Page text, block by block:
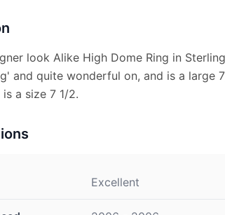
look Alike High Dome Ring in
and quite wonderful on, and is a large
a size 7 1/2.
Excellent